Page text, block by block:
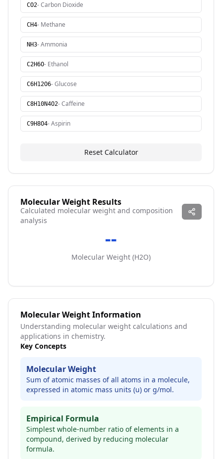
CO2-Carbon Dioxide
CH4- Methane
NH3-Ammonia
C2H6O- Ethanol
C6H12O6-Glucose
C8H10N4O2-Caffeine
C9H8O4-Aspirin
Reset Calculator
Molecular Weight Results
Calculated molecular weight and composition
analysis
--
Molecular Weight (H2O)
Molecular Weight Information
Understanding molecular weight calculations and
applications in chemistry.
Key Concepts
Molecular Weight
Sum of atomic masses of all atoms in a molecule,
expressed in atomic mass units (u) or g/mol.
Empirical Formula
Simplest whole-number ratio of elements in a
compound, derived by reducing molecular
formula.